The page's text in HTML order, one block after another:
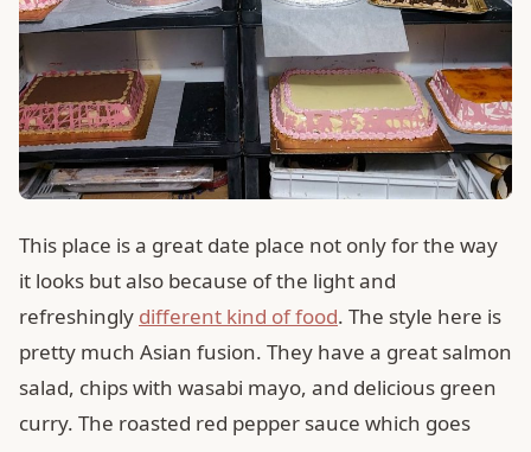
This place is a great date place not only for the way
it looks but also because of the light and
refreshingly different kind of food. The style here is
pretty much Asian fusion. They have a great salmon
salad, chips with wasabi mayo, and delicious green
curry. The roasted red pepper sauce which goes